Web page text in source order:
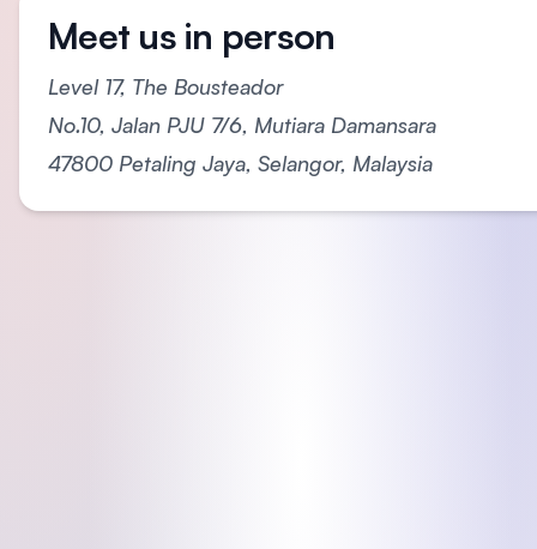
Meet us in person
Level 17, The Bousteador
No.10, Jalan PJU 7/6, Mutiara Damansara
47800 Petaling Jaya, Selangor, Malaysia